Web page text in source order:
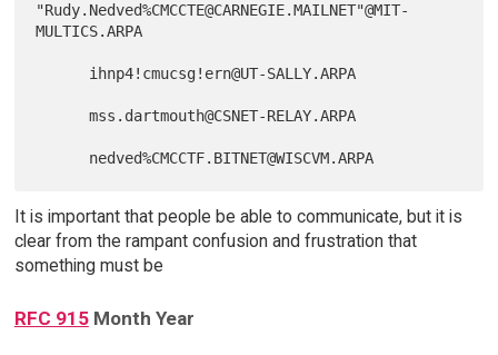
"Rudy.Nedved%CMCCTE@CARNEGIE.MAILNET"@MIT-
MULTICS.ARPA
      mss.dartmouth@CSNET-RELAY.ARPA
It is important that people be able to communicate, but it is
clear from the rampant confusion and frustration that
something must be
RFC 915Month Year